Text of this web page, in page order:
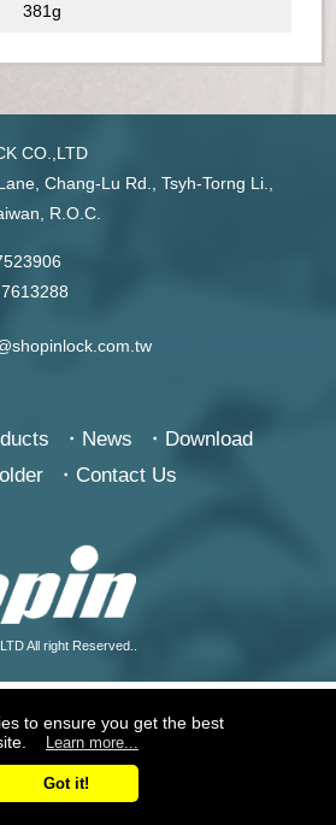
381g
CO.,LTD
Chang-Lu Rd., Tsyh-Torng Li.,
, R.O.C.
News
Download
Contact Us
All right Reserved..
to ensure you get the best
Learn more...
Got it!